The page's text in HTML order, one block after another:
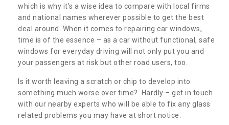
which is why it’s a wise idea to compare with local firms
and national names wherever possible to get the best
deal around. When it comes to repairing car windows,
time is of the essence – as a car without functional, safe
windows for everyday driving will not only put you and
your passengers at risk but other road users, too.
Is it worth leaving a scratch or chip to develop into
something much worse over time? Hardly – get in touch
with our nearby experts who will be able to fix any glass
related problems you may have at short notice.